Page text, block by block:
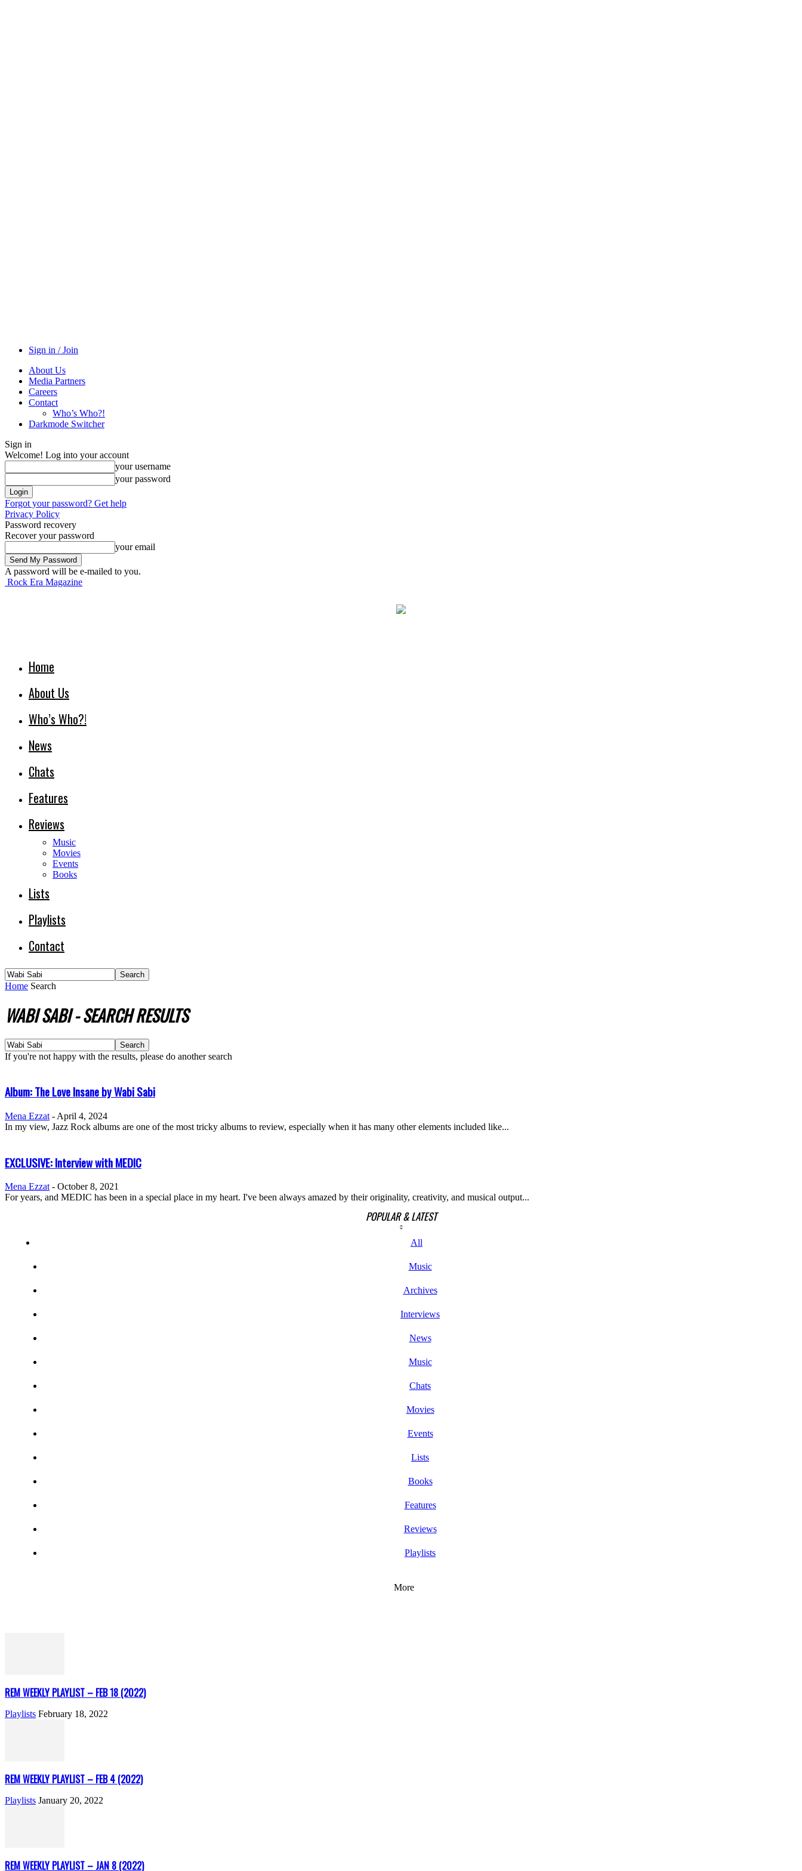
Sign in / Join
About Us
Media Partners
Careers
Contact
Who’s Who?!
Darkmode Switcher
Sign in
Welcome! Log into your account
your username
your password
Forgot your password? Get help
Privacy Policy
Password recovery
Recover your password
your email
A password will be e-mailed to you.
Rock Era Magazine
Home
About Us
Who’s Who?!
News
Chats
Features
Reviews
Music
Movies
Events
Books
Lists
Playlists
Contact
Home Search
WABI SABI-SEARCH RESULTS
If you're not happy with the results, please do another search
Album: The Love Insane by Wabi Sabi
Mena Ezzat - April 4, 2024
In my view, Jazz Rock albums are one of the most tricky albums to review, especially when it has many other elements included like...
EXCLUSIVE: Interview with MEDIC
Mena Ezzat - October 8, 2021
For years, and MEDIC has been in a special place in my heart. I've been always amazed by their originality, creativity, and musical output...
POPULAR & LATEST
All
Music
Archives
Interviews
News
Music
Chats
Movies
Events
Lists
Books
Features
Reviews
Playlists
More
REM WEEKLY PLAYLIST – FEB 18 (2022)
Playlists February 18, 2022
REM WEEKLY PLAYLIST – FEB 4 (2022)
Playlists January 20, 2022
REM WEEKLY PLAYLIST – JAN 8 (2022)